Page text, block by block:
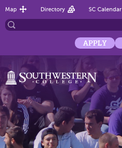
Map Directory SC Calendar
APPLY